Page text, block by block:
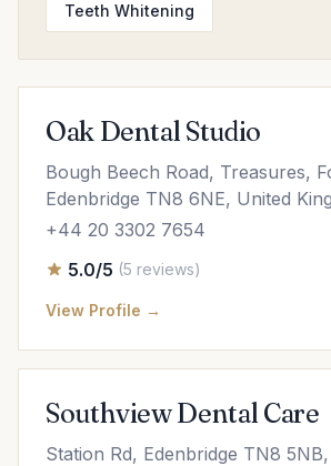
Teeth Whitening
Oak Dental Studio
Bough Beech Road, Treasures,
Edenbridge TN8 6NE, United
+44 20 3302 7654
5.0/5 (5 reviews)
View Profile →
Southview Dental Care
Station Rd, Edenbridge TN8